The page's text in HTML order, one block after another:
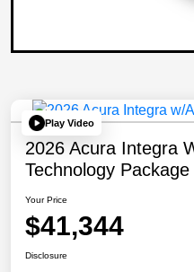
Play Video
2026 Acura Integra
Technology Package
Your Price
$41,344
Disclosure